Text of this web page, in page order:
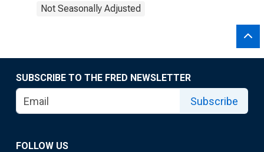
Not Seasonally Adjusted
SUBSCRIBE TO THE FRED NEWSLETTER
Subscribe
FOLLOW US